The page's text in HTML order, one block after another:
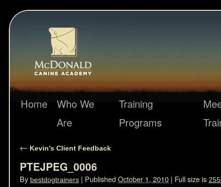
Home
Who We
Are
Training
Programs
← Kevin’s Client Feedback
PTEJPEG_0006
By bestdogtrainers | PublishedOctober 1, 2010 | Full size is